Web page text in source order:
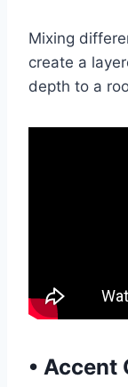
Mixing
create a
depth to a
• Accent